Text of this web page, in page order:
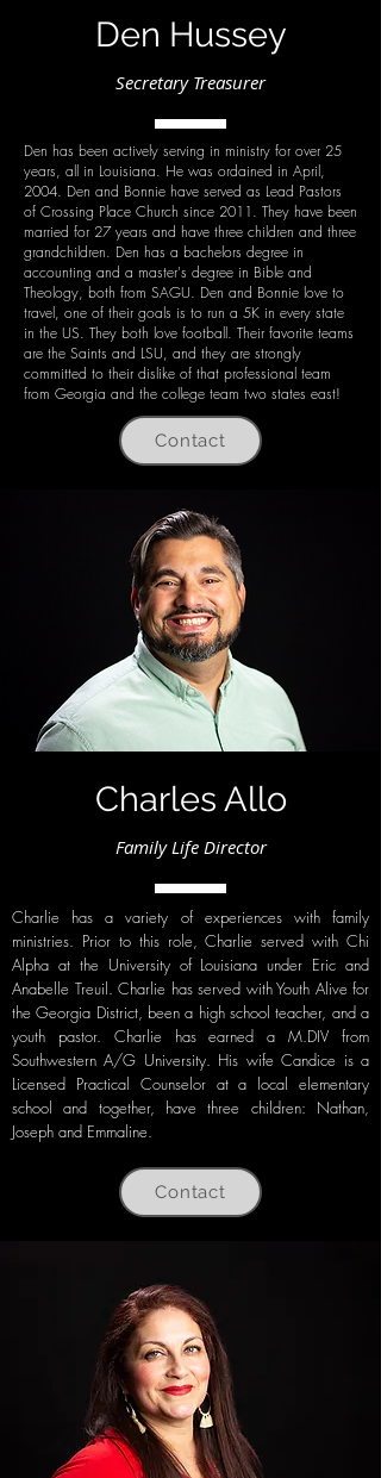
Den Hussey
Secretary Treasurer
Den has been actively serving in ministry for over 25
years, all in Louisiana. He was ordained in April,
2004. Den and Bonnie have served as Lead Pastors
of Crossing Place Church since 2011. They have been
married for 27 years and have three children and three
grandchildren. Den has a bachelors degree in
accounting and a master's degree in Bible and
Theology, both from SAGU. Den and Bonnie love to
travel, one of their goals is to run a 5K in every state
in the US. They both love football. Their favorite teams
are the Saints and LSU, and they are strongly
committed to their dislike of that professional team
from Georgia and the college team two states east!
Contact
Charles Allo
Family Life Director
Charlie has a variety of experiences with family
ministries. Prior to this role, Charlie served with Chi
Alpha at the University of Louisiana under Eric and
Anabelle Treuil. Charlie has served with Youth Alive for
the Georgia District, been a high school teacher, and a
youth pastor. Charlie has earned a M.DIV from
Southwestern A/G University. His wife Candice is a
Licensed Practical Counselor at a local elementary
school and together, have three children: Nathan,
Joseph and Emmaline.
Contact